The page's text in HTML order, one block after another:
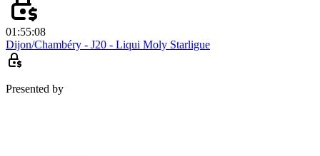
01:55:08
Dijon/Chambéry - J20 - Liqui Moly Starligue
Presented by